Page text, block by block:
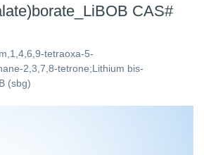
CAS#
tetraoxa-5-
2,3,7,8-tetrone;Lithium bis-
(sbg)